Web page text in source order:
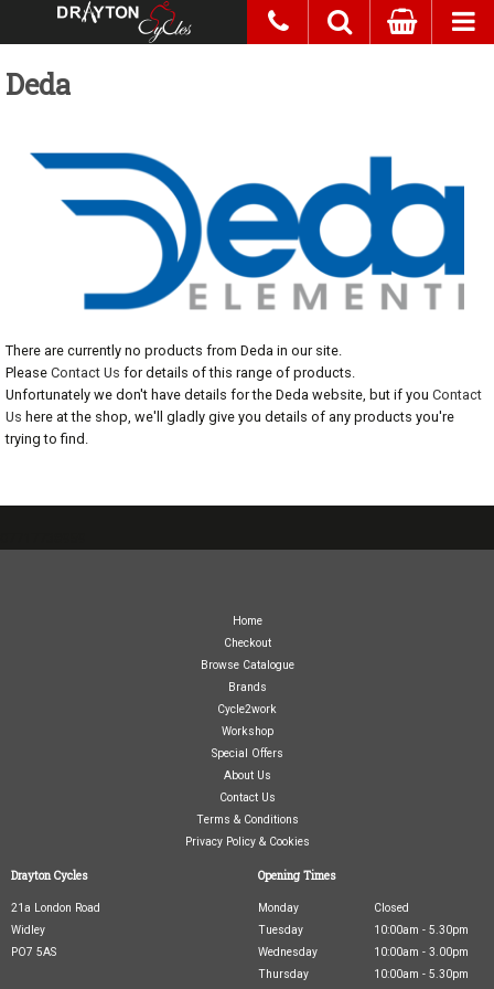
Deda
There are currently no products from Deda in our site.
Please Contact Us for details of this range of products.
Unfortunately we don't have details for the Deda website, but if you Contact
Us here at the shop, we'll gladly give you details of any products you're
trying to find.
Home
Checkout
Browse Catalogue
Brands
Cycle2work
Workshop
Special Offers
About Us
Contact Us
Terms & Conditions
Privacy Policy & Cookies
Drayton Cycles
21a London Road
Widley
PO7 5AS
Opening Times
Monday
Closed
Tuesday
10:00am - 5.30pm
Wednesday
10:00am - 3.00pm
Thursday
10:00am - 5.30pm